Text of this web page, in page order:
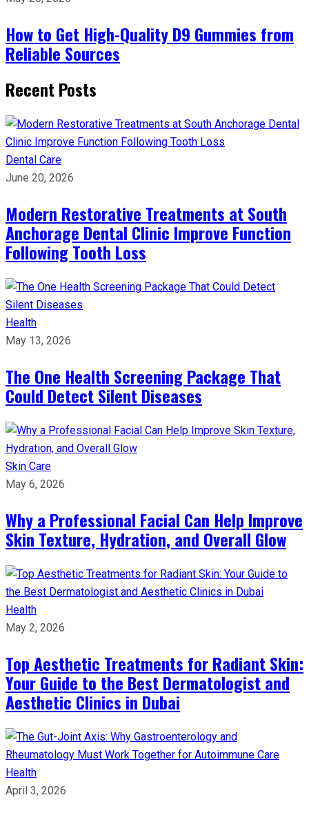
How to Get High-Quality D9 Gummies from
Reliable Sources
Recent Posts
Dental Care
June 20, 2026
Modern Restorative Treatments at South
Anchorage Dental Clinic Improve Function
Following Tooth Loss
Health
May 13, 2026
The One Health Screening Package That
Could Detect Silent Diseases
Skin Care
May 6, 2026
Why a Professional Facial Can Help Improve
Skin Texture, Hydration, and Overall Glow
Health
May 2, 2026
Top Aesthetic Treatments for Radiant Skin:
Your Guide to the Best Dermatologist and
Aesthetic Clinics in Dubai
Health
April 3, 2026